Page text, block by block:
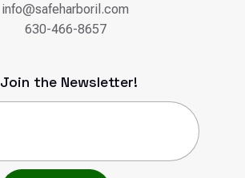
info@safeharboril.com
630-466-8657
Join the Newsletter!